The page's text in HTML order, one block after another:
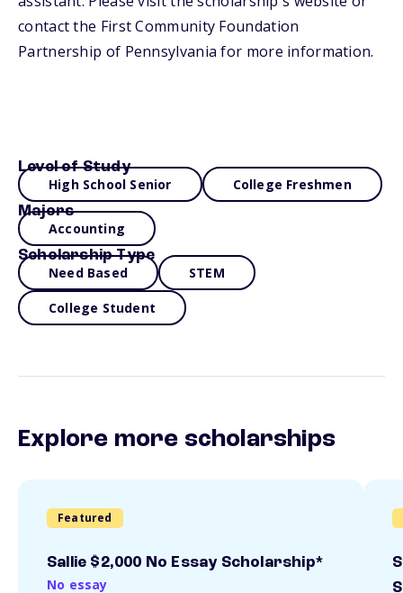
contact the First Community Foundation
Partnership of Pennsylvania for more information.
Level of Study
High School Senior College Freshmen
Majors
Accounting
Scholarship Type
Need Based STEM
College Student
Explore more scholarships
Featured
Sallie $2,000 No Essay Scholarship*
No essay